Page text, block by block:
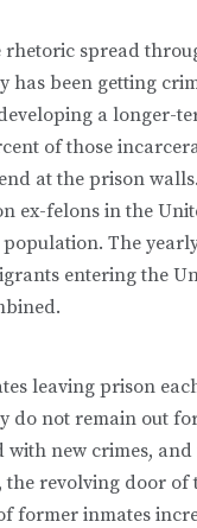
spread
has been getting
a longer-
of those
at the prison
ex-felons in the
The
entering the
leaving prison
do not remain out
new crimes,
revolving door of
former inmates